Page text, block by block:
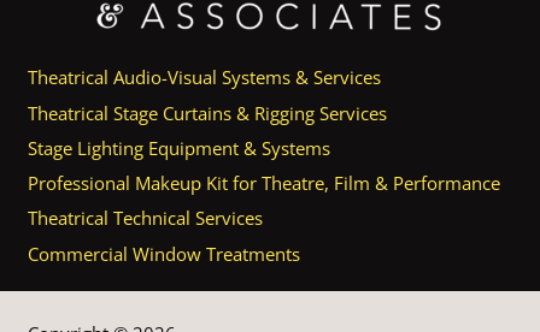
Theatrical Audio-Visual Systems & Services
Theatrical Stage Curtains & Rigging Services
Stage Lighting Equipment & Systems
Professional Makeup Kit for Theatre, Film & Performance
Theatrical Technical Services
Commercial Window Treatments